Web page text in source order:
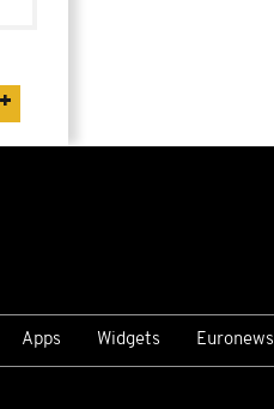
Apps Widgets Euronews